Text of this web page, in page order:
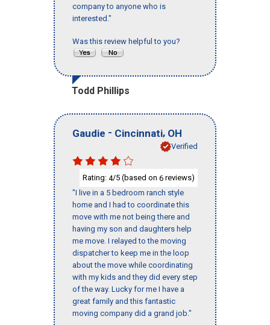
company to anyone who is
interested."
Was this review helpful to you?
Todd Phillips
Gaudie - Cincinnati, OH
Verified
Rating: 4/5 (based on 6 reviews)
"I live in a 5 bedroom ranch style
home and I had to coordinate this
move with me not being there and
having my son and daughters help
me move. I relayed to the moving
dispatcher to keep me in the loop
about the move while coordinating
with my kids and they did every step
of the way. Lucky for me I have a
great family and this fantastic
moving company did a grand job."